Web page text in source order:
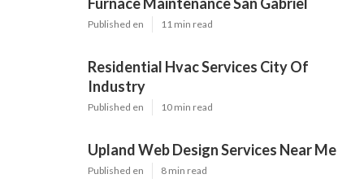
Published en 11 min read
Residential Hvac Services City Of
Industry
Published en 10 min read
Upland Web Design Services Near Me
Published en 8 min read